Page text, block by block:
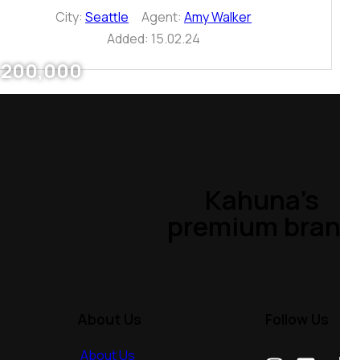
200,000
City: Seattle Agent: Amy Walker
Added: 15.02.24
About Us